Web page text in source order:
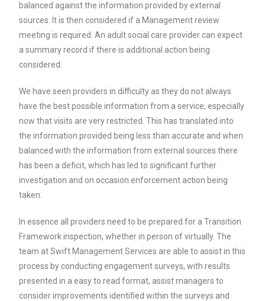
balanced against the information provided by external
sources. It is then considered if a Management review
meeting is required. An adult social care provider can expect
a summary record if there is additional action being
considered.
We have seen providers in difficulty as they do not always
have the best possible information from a service, especially
now that visits are very restricted. This has translated into
the information provided being less than accurate and when
balanced with the information from external sources there
has been a deficit, which has led to significant further
investigation and on occasion enforcement action being
taken.
In essence all providers need to be prepared for a Transition
Framework inspection, whether in person of virtually. The
team at Swift Management Services are able to assist in this
process by conducting engagement surveys, with results
presented in a easy to read format, assist managers to
consider improvements identified within the surveys and